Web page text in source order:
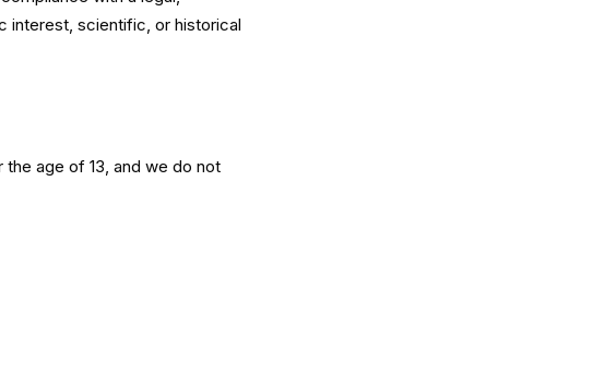
interest, scientific, or historical
age of 13, and we do not